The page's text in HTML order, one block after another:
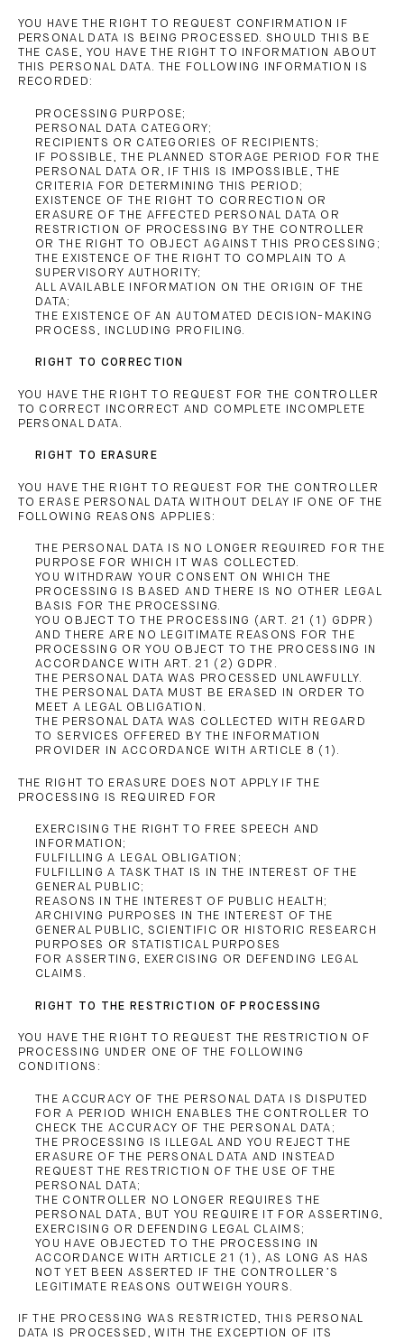
YOU HAVE THE RIGHT TO REQUEST CONFIRMATION IF
PERSONAL DATA IS BEING PROCESSED. SHOULD THIS BE
THE CASE, YOU HAVE THE RIGHT TO INFORMATION ABOUT
THIS PERSONAL DATA. THE FOLLOWING INFORMATION IS
RECORDED:
PROCESSING PURPOSE;
PERSONAL DATA CATEGORY;
RECIPIENTS OR CATEGORIES OF RECIPIENTS;
IF POSSIBLE, THE PLANNED STORAGE PERIOD FOR THE
PERSONAL DATA OR, IF THIS IS IMPOSSIBLE, THE
CRITERIA FOR DETERMINING THIS PERIOD;
EXISTENCE OF THE RIGHT TO CORRECTION OR
ERASURE OF THE AFFECTED PERSONAL DATA OR
RESTRICTION OF PROCESSING BY THE CONTROLLER
OR THE RIGHT TO OBJECT AGAINST THIS PROCESSING;
THE EXISTENCE OF THE RIGHT TO COMPLAIN TO A
SUPERVISORY AUTHORITY;
ALL AVAILABLE INFORMATION ON THE ORIGIN OF THE
DATA;
THE EXISTENCE OF AN AUTOMATED DECISION-MAKING
PROCESS, INCLUDING PROFILING.
RIGHT TO CORRECTION
YOU HAVE THE RIGHT TO REQUEST FOR THE CONTROLLER
TO CORRECT INCORRECT AND COMPLETE INCOMPLETE
PERSONAL DATA.
RIGHT TO ERASURE
YOU HAVE THE RIGHT TO REQUEST FOR THE CONTROLLER
TO ERASE PERSONAL DATA WITHOUT DELAY IF ONE OF THE
FOLLOWING REASONS APPLIES:
THE PERSONAL DATA IS NO LONGER REQUIRED FOR THE
PURPOSE FOR WHICH IT WAS COLLECTED.
YOU WITHDRAW YOUR CONSENT ON WHICH THE
PROCESSING IS BASED AND THERE IS NO OTHER LEGAL
BASIS FOR THE PROCESSING.
YOU OBJECT TO THE PROCESSING (ART. 21 (1) GDPR)
AND THERE ARE NO LEGITIMATE REASONS FOR THE
PROCESSING OR YOU OBJECT TO THE PROCESSING IN
ACCORDANCE WITH ART. 21 (2) GDPR.
THE PERSONAL DATA WAS PROCESSED UNLAWFULLY.
THE PERSONAL DATA MUST BE ERASED IN ORDER TO
MEET A LEGAL OBLIGATION.
THE PERSONAL DATA WAS COLLECTED WITH REGARD
TO SERVICES OFFERED BY THE INFORMATION
PROVIDER IN ACCORDANCE WITH ARTICLE 8 (1).
THE RIGHT TO ERASURE DOES NOT APPLY IF THE
PROCESSING IS REQUIRED FOR
EXERCISING THE RIGHT TO FREE SPEECH AND
INFORMATION;
FULFILLING A LEGAL OBLIGATION;
FULFILLING A TASK THAT IS IN THE INTEREST OF THE
GENERAL PUBLIC;
REASONS IN THE INTEREST OF PUBLIC HEALTH;
ARCHIVING PURPOSES IN THE INTEREST OF THE
GENERAL PUBLIC, SCIENTIFIC OR HISTORIC RESEARCH
PURPOSES OR STATISTICAL PURPOSES
FOR ASSERTING, EXERCISING OR DEFENDING LEGAL
CLAIMS.
RIGHT TO THE RESTRICTION OF PROCESSING
YOU HAVE THE RIGHT TO REQUEST THE RESTRICTION OF
PROCESSING UNDER ONE OF THE FOLLOWING
CONDITIONS:
THE ACCURACY OF THE PERSONAL DATA IS DISPUTED
FOR A PERIOD WHICH ENABLES THE CONTROLLER TO
CHECK THE ACCURACY OF THE PERSONAL DATA;
THE PROCESSING IS ILLEGAL AND YOU REJECT THE
ERASURE OF THE PERSONAL DATA AND INSTEAD
REQUEST THE RESTRICTION OF THE USE OF THE
PERSONAL DATA;
THE CONTROLLER NO LONGER REQUIRES THE
PERSONAL DATA, BUT YOU REQUIRE IT FOR ASSERTING,
EXERCISING OR DEFENDING LEGAL CLAIMS;
YOU HAVE OBJECTED TO THE PROCESSING IN
ACCORDANCE WITH ARTICLE 21 (1), AS LONG AS HAS
NOT YET BEEN ASSERTED IF THE CONTROLLER’S
LEGITIMATE REASONS OUTWEIGH YOURS.
IF THE PROCESSING WAS RESTRICTED, THIS PERSONAL
DATA IS PROCESSED, WITH THE EXCEPTION OF ITS